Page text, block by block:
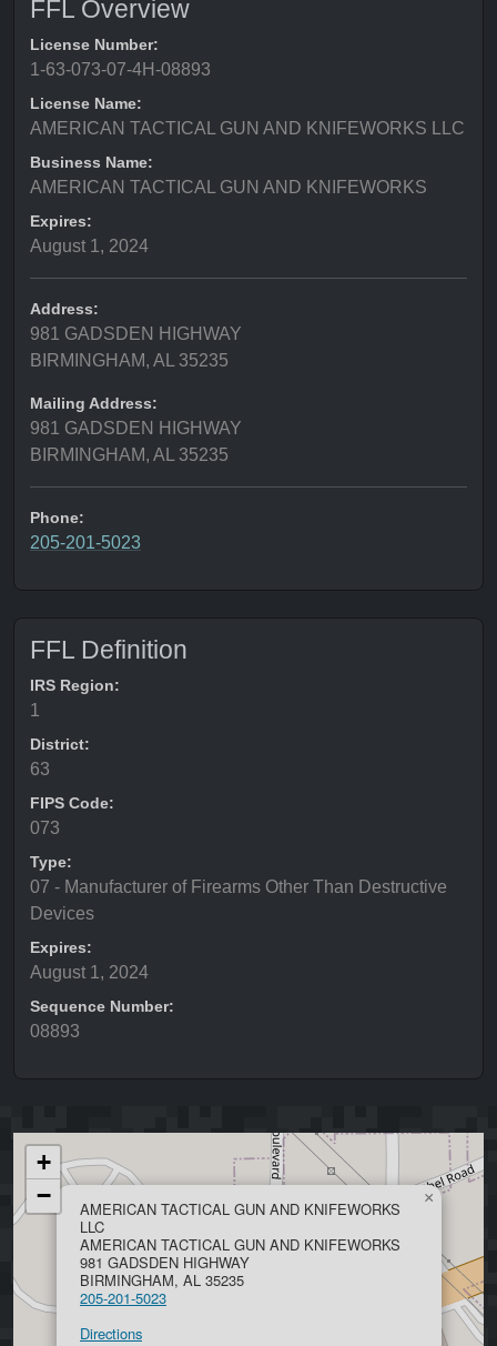
FFL Overview
License Number:
1-63-073-07-4H-08893
License Name:
AMERICAN TACTICAL GUN AND KNIFEWORKS LLC
Business Name:
AMERICAN TACTICAL GUN AND KNIFEWORKS
Expires:
August 1, 2024
Address:
981 GADSDEN HIGHWAY
BIRMINGHAM, AL 35235
Mailing Address:
981 GADSDEN HIGHWAY
BIRMINGHAM, AL 35235
Phone:
205-201-5023
FFL Definition
IRS Region:
1
District:
63
FIPS Code:
073
Type:
07 - Manufacturer of Firearms Other Than Destructive
Devices
Expires:
August 1, 2024
Sequence Number:
08893
AMERICAN TACTICAL GUN AND KNIFEWORKS
LLC
AMERICAN TACTICAL GUN AND KNIFEWORKS
981 GADSDEN HIGHWAY
BIRMINGHAM, AL 35235
205-201-5023
Directions
×
+
−